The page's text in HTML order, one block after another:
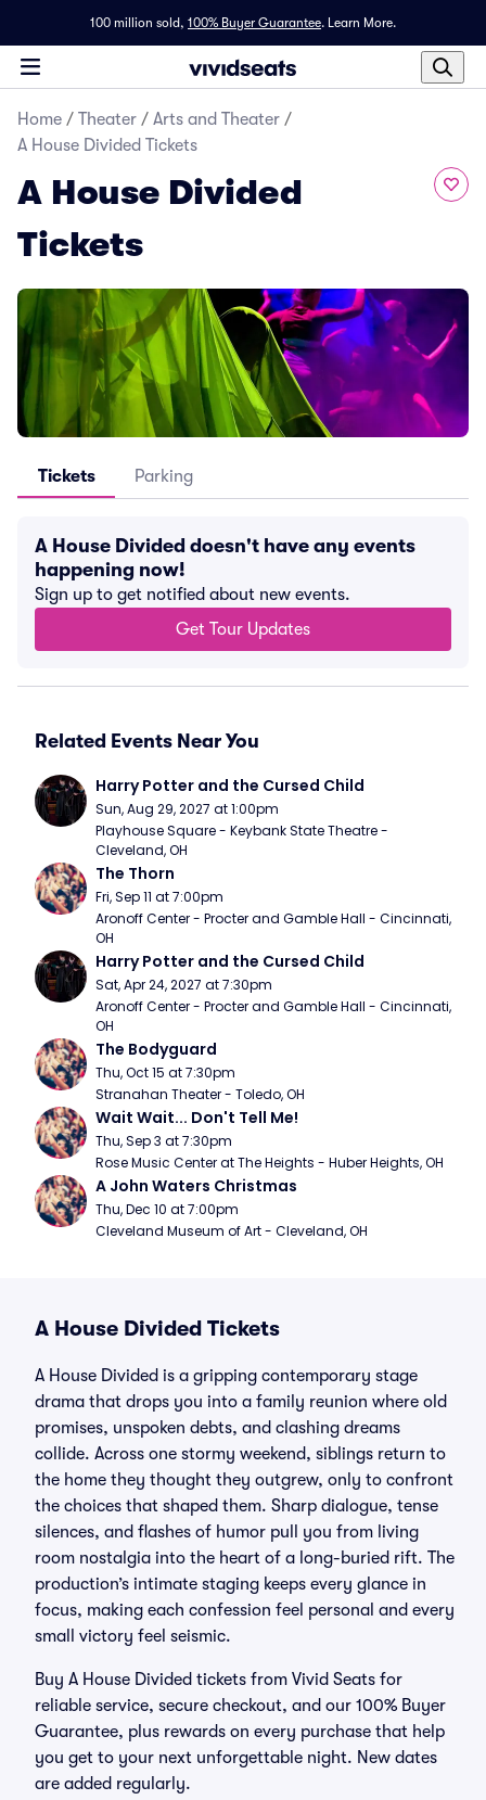
100 million sold, 100% Buyer Guarantee. Learn More.
Home / Theater / Arts and Theater /
A House Divided Tickets
A House Divided
Tickets
Tickets Parking
A House Divided doesn't have any events
happening now!
Sign up to get notified about new events.
Get Tour Updates
Related Events Near You
Harry Potter and the Cursed Child
Sun, Aug 29, 2027 at 1:00pm
Playhouse Square - Keybank State Theatre -
Cleveland, OH
The Thorn
Fri, Sep 11 at 7:00pm
Aronoff Center - Procter and Gamble Hall - Cincinnati,
OH
Harry Potter and the Cursed Child
Sat, Apr 24, 2027 at 7:30pm
Aronoff Center - Procter and Gamble Hall - Cincinnati,
OH
The Bodyguard
Thu, Oct 15 at 7:30pm
Stranahan Theater - Toledo, OH
Wait Wait... Don't Tell Me!
Thu, Sep 3 at 7:30pm
Rose Music Center at The Heights - Huber Heights, OH
A John Waters Christmas
Thu, Dec 10 at 7:00pm
Cleveland Museum of Art - Cleveland, OH
A House Divided Tickets
A House Divided is a gripping contemporary stage
drama that drops you into a family reunion where old
promises, unspoken debts, and clashing dreams
collide. Across one stormy weekend, siblings return to
the home they thought they outgrew, only to confront
the choices that shaped them. Sharp dialogue, tense
silences, and flashes of humor pull you from living
room nostalgia into the heart of a long-buried rift. The
production’s intimate staging keeps every glance in
focus, making each confession feel personal and every
small victory feel seismic.
Buy A House Divided tickets from Vivid Seats for
reliable service, secure checkout, and our 100% Buyer
Guarantee, plus rewards on every purchase that help
you get to your next unforgettable night. New dates
are added regularly.